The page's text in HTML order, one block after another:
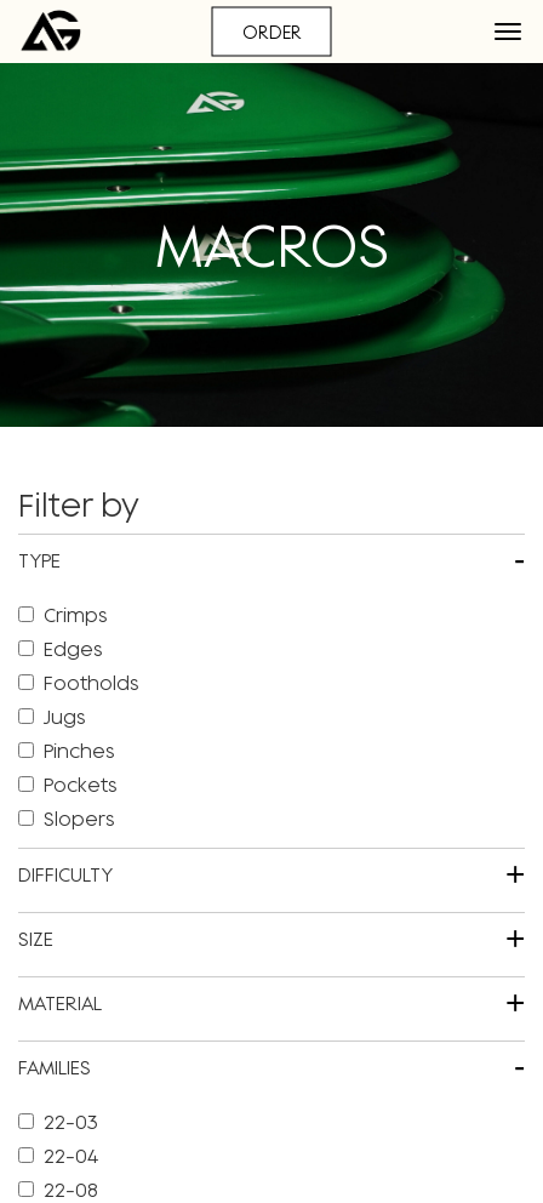
ORDER
MACROS
Filter by
TYPE -
Crimps
Edges
Footholds
Jugs
Pinches
Pockets
Slopers
DIFFICULTY +
SIZE +
MATERIAL +
FAMILIES -
22-03
22-04
22-08